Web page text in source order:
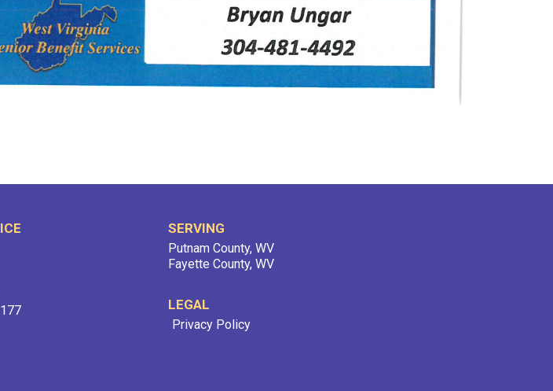
SERVING
Putnam County, WV
Fayette County, WV
LEGAL
Privacy Policy